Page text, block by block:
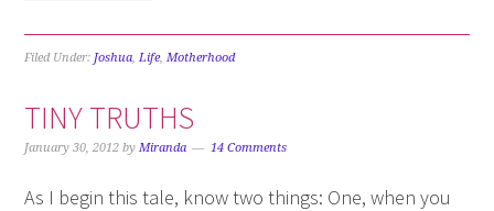
Filed Under: Joshua,Life,Motherhood
TINY TRUTHS
January 30, 2012 byMiranda 14 Comments
As I begin this tale, know two things: One, when you